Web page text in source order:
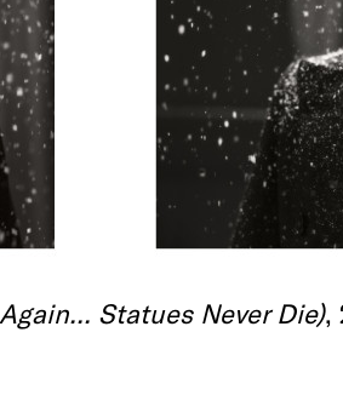
Statues Never Die),